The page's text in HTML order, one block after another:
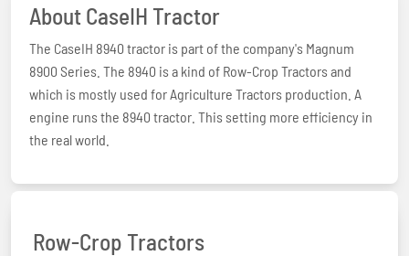
About CaseIH Tractor
The CaseIH 8940 tractor is part of the company's Magnum
8900 Series. The 8940 is a kind of Row-Crop Tractors and
which is mostly used for Agriculture Tractors production. A
engine runs the 8940 tractor. This setting more efficiency in
the real world.
Row-Crop Tractors